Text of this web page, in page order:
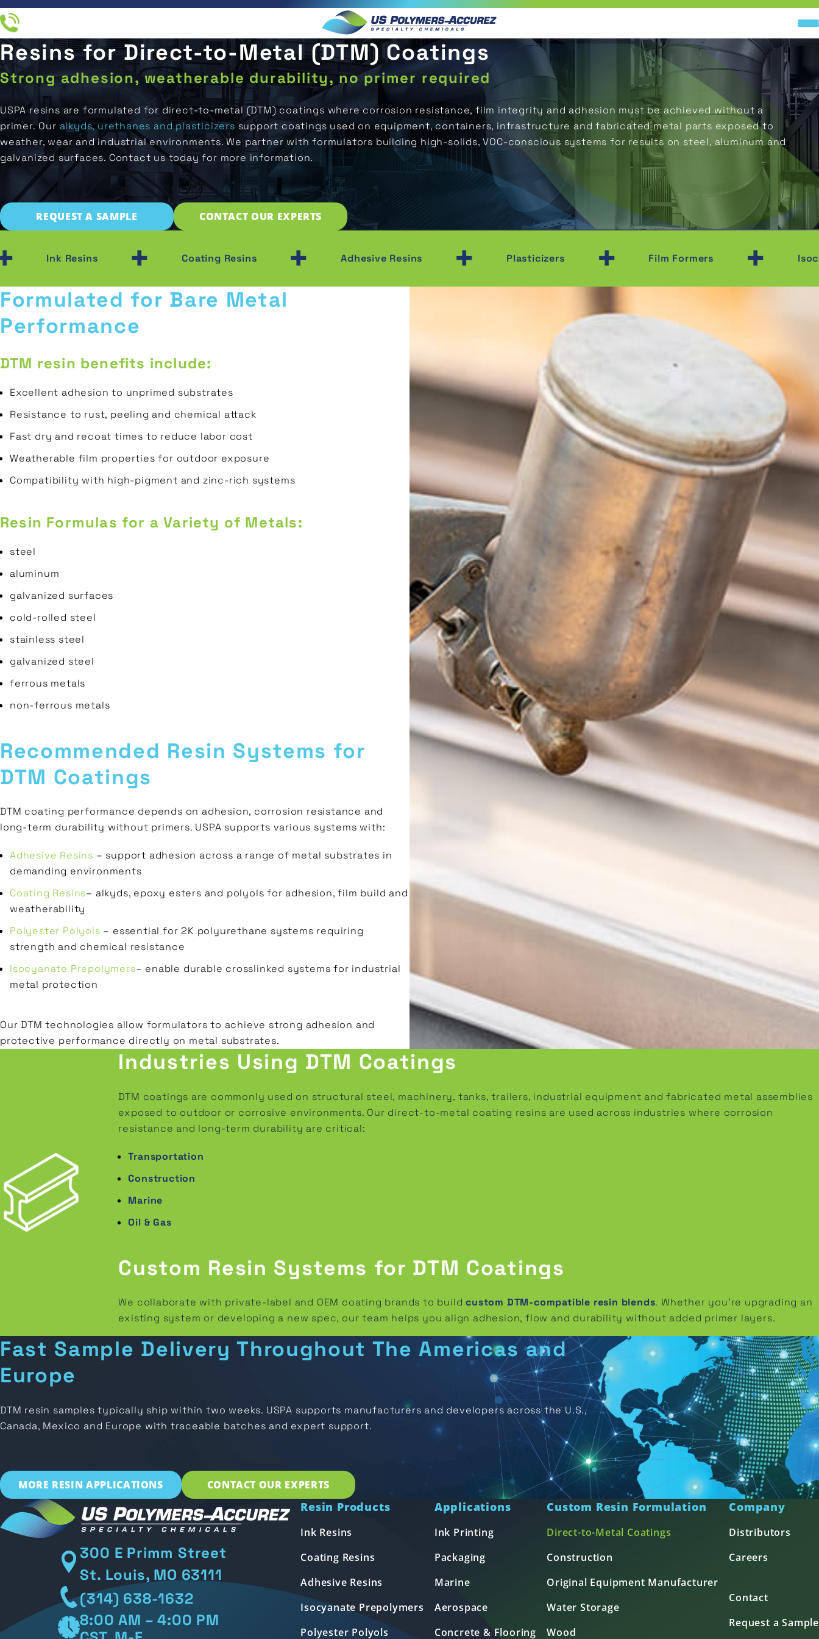
Resin
Products
Resins
Ink
Resins
Coating
Resins
Prepolymers
Polyols
Applications
Applications
Industries
Industries
Printing
Packaging
Marine
Aerospace
Flooring
Transportation
Gas
End
Products
End
Products
To-
Metal
Coatings
Original
Equipment
Manufacturer
(OEM)
Storage
Wood
Plastic
RESIN
Company
About
Us
Distributors
Careers
REQUEST A
SAMPLE
Resins for Direct-to-Metal (DTM) Coatings
Strong adhesion, weatherable durability, no primer required
USPA resins are formulated for direct-to-metal (DTM) coatings where corrosion resistance, film integrity and adhesion must be achieved without a
primer. Our alkyds, urethanes and plasticizers support coatings used on equipment, containers, infrastructure and fabricated metal parts exposed to
weather, wear and industrial environments. We partner with formulators building high-solids, VOC-conscious systems for results on steel, aluminum and
galvanized surfaces. Contact us today for more information.
REQUEST A SAMPLE CONTACT OUR EXPERTS
Ink Resins + Coating Resins + Adhesive Resins Plasticizers + Film Formers +
Formulated for Bare Metal
Performance
DTM resin benefits include:
Excellent adhesion to unprimed substrates
Resistance to rust, peeling and chemical attack
Fast dry and recoat times to reduce labor cost
Weatherable film properties for outdoor exposure
Compatibility with high-pigment and zinc-rich systems
Resin Formulas for a Variety of Metals:
steel
aluminum
galvanized surfaces
cold-rolled steel
stainless steel
galvanized steel
ferrous metals
non-ferrous metals
Recommended Resin Systems for
DTM Coatings
DTM coating performance depends on adhesion, corrosion resistance and
long-term durability without primers. USPA supports various systems with:
Adhesive Resins – support adhesion across a range of metal substrates in
demanding environments
Coating Resins– alkyds, epoxy esters and polyols for adhesion, film build and
weatherability
Polyester Polyols – essential for 2K polyurethane systems requiring
strength and chemical resistance
Isocyanate Prepolymers– enable durable crosslinked systems for industrial
metal protection
Our DTM technologies allow formulators to achieve strong adhesion and
protective performance directly on metal substrates.
Industries Using DTM Coatings
DTM coatings are commonly used on structural steel, machinery, tanks, trailers, industrial equipment and fabricated metal assemblies
exposed to outdoor or corrosive environments. Our direct-to-metal coating resins are used across industries where corrosion
resistance and long-term durability are critical:
Transportation
Construction
Marine
Oil & Gas
Custom Resin Systems for DTM Coatings
We collaborate with private-label and OEM coating brands to buildcustom DTM-compatible resin blends. Whether you’re upgrading an
existing system or developing a new spec, our team helps you align adhesion, flow and durability without added primer layers.
Fast Sample Delivery Throughout The Americas and
Europe
DTM resin samples typically ship within two weeks. USPA supports manufacturers and developers across the U.S.,
Canada, Mexico and Europe with traceable batches and expert support.
MORE RESIN APPLICATIONS CONTACT OUR EXPERTS
300 E Primm Street
St. Louis, MO 63111
(314) 638-1632
8:00 AM – 4:00 PM
Resin Products
Ink Resins
Coating Resins
Adhesive Resins
Isocyanate Prepolymers
Polyester Polyols
Applications
Ink Printing
Packaging
Marine
Aerospace
Concrete & Flooring
Custom Resin Formulation
Direct-to-Metal Coatings
Construction
Original Equipment Manufacturer
Water Storage
Wood
Company
Distributors
Careers
Contact
Request a Sample